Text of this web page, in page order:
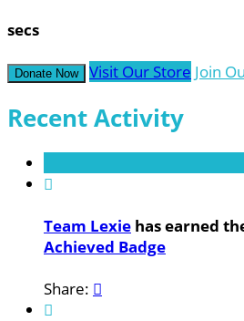
secs
Donate Now Visit Our Store Join
Recent Activity

Team Lexie has earned
Achieved Badge
Share: 
